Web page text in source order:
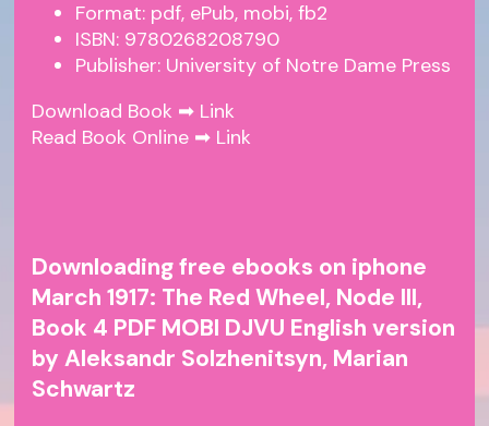
Format: pdf, ePub, mobi, fb2
ISBN: 9780268208790
Publisher: University of Notre Dame Press
Download Book ➡ Link
Read Book Online ➡ Link
Downloading free ebooks on iphone
March 1917: The Red Wheel, Node III,
Book 4 PDF MOBI DJVU English version
by Aleksandr Solzhenitsyn, Marian
Schwartz